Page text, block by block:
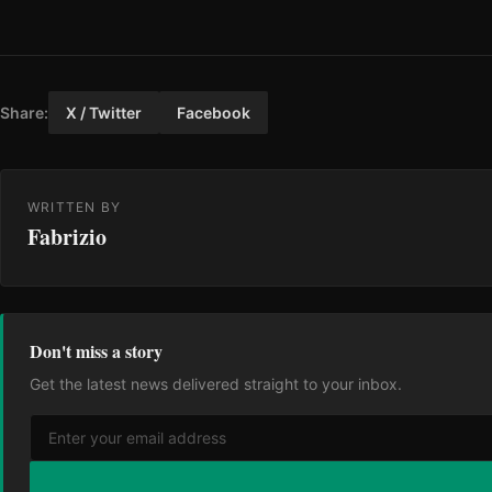
Share: X / Twitter Facebook
WRITTEN BY
Fabrizio
Don't miss a story
Get the latest news delivered straight to your inbox.